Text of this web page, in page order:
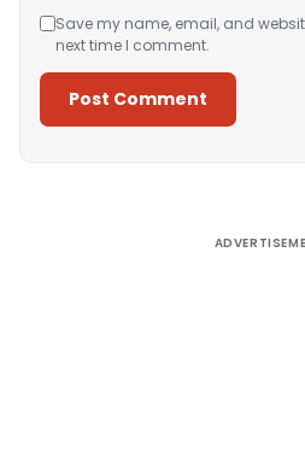
Save my name, email, and
next time I comment.